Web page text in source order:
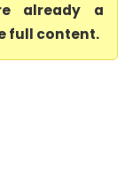
already a
full content.